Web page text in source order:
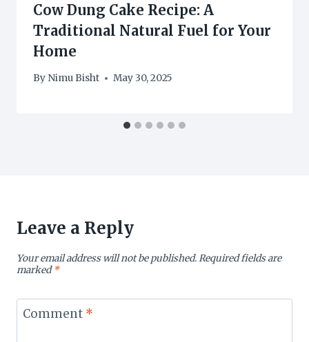
Cow Dung Cake Recipe: A
Traditional Natural Fuel for Your
Home
By Nimu Bisht May 30, 2025
Leave a Reply
Your email address will not be published.Required fields are
marked*
Comment *